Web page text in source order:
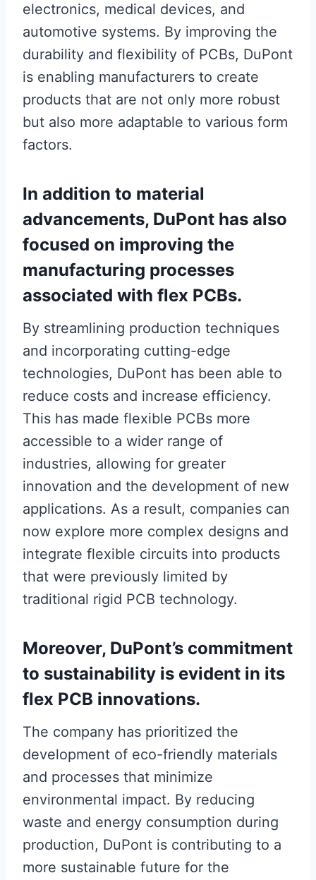
electronics, medical devices, and
automotive systems. By improving the
durability and flexibility of PCBs, DuPont
is enabling manufacturers to create
products that are not only more robust
but also more adaptable to various form
factors.
In addition to material
advancements, DuPont has also
focused on improving the
manufacturing processes
associated with flex PCBs.
By streamlining production techniques
and incorporating cutting-edge
technologies, DuPont has been able to
reduce costs and increase efficiency.
This has made flexible PCBs more
accessible to a wider range of
industries, allowing for greater
innovation and the development of new
applications. As a result, companies can
now explore more complex designs and
integrate flexible circuits into products
that were previously limited by
traditional rigid PCB technology.
Moreover, DuPont’s commitment
to sustainability is evident in its
flex PCB innovations.
The company has prioritized the
development of eco-friendly materials
and processes that minimize
environmental impact. By reducing
waste and energy consumption during
production, DuPont is contributing to a
more sustainable future for the